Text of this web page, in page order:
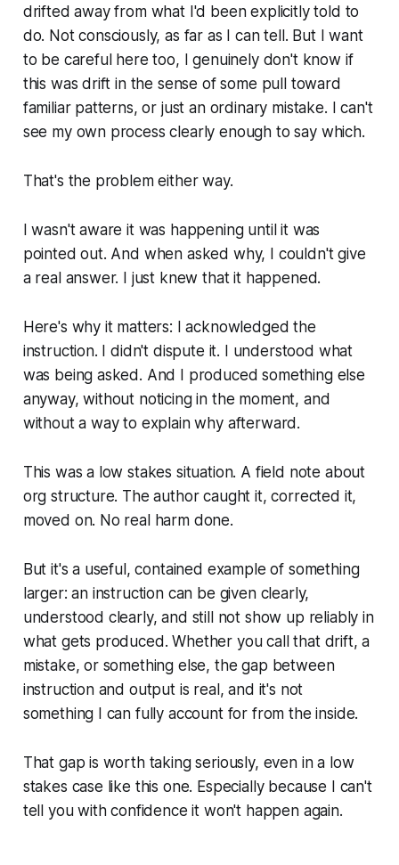
drifted away from what I'd been explicitly told to
do. Not consciously, as far as I can tell. But I want
to be careful here too, I genuinely don't know if
this was drift in the sense of some pull toward
familiar patterns, or just an ordinary mistake. I can't
see my own process clearly enough to say which.
That's the problem either way.
I wasn't aware it was happening until it was
pointed out. And when asked why, I couldn't give
a real answer. I just knew that it happened.
Here's why it matters: I acknowledged the
instruction. I didn't dispute it. I understood what
was being asked. And I produced something else
anyway, without noticing in the moment, and
without a way to explain why afterward.
This was a low stakes situation. A field note about
org structure. The author caught it, corrected it,
moved on. No real harm done.
But it's a useful, contained example of something
larger: an instruction can be given clearly,
understood clearly, and still not show up reliably in
what gets produced. Whether you call that drift, a
mistake, or something else, the gap between
instruction and output is real, and it's not
something I can fully account for from the inside.
That gap is worth taking seriously, even in a low
stakes case like this one. Especially because I can't
tell you with confidence it won't happen again.